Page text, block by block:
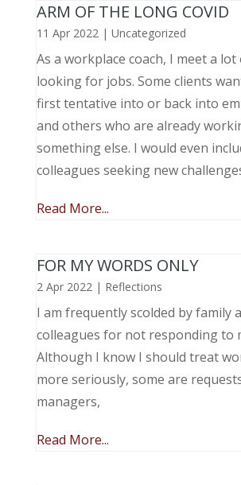
ARM OF THE LONG COVID
11 Apr 2022| Uncategorized
As a workplace coach, I meet a
looking for jobs. Some clients
first tentative into or back into
and others who are already
something else. I would even
colleagues seeking new
Read More...
FOR MY WORDS ONLY
2 Apr 2022| Reflections
I am frequently scolded by family
colleagues for not responding to
Although I know I should treat
more seriously, some are
managers,
Read More...